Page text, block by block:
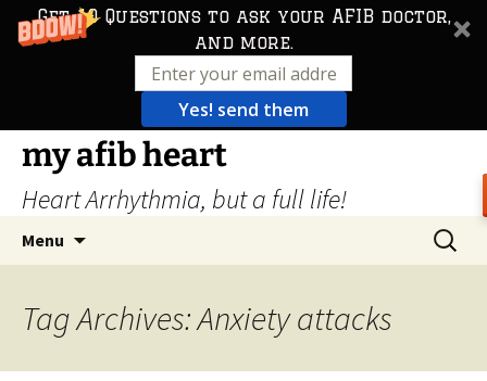
Get 10 Questions to ask your AFIB doctor,
and more.
Yes! send them
Skip
content
my afib heart
Heart Arrhythmia, but a full life!
Menu
Search
for:
Tag Archives: Anxiety attacks